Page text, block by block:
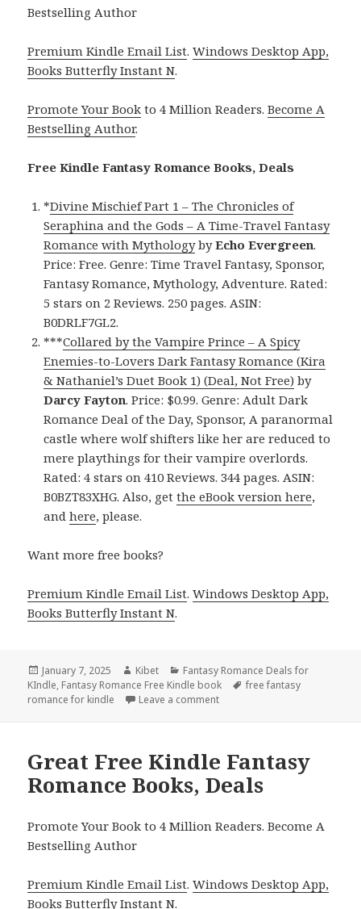
Bestselling Author
Premium Kindle Email List.Windows Desktop App,
Books Butterfly Instant N.
Promote Your Book to 4 Million Readers.Become A
Bestselling Author.
Free Kindle Fantasy Romance Books, Deals
*Divine Mischief Part 1 – The Chronicles of
Seraphina and the Gods – A Time-Travel Fantasy
Romance with MythologybyEcho Evergreen.
Price: Free. Genre: Time Travel Fantasy, Sponsor,
Fantasy Romance, Mythology, Adventure. Rated:
5 stars on 2 Reviews. 250 pages. ASIN:
B0DRLF7GL2.
***Collared by the Vampire Prince – A Spicy
Enemies-to-Lovers Dark Fantasy Romance (Kira
& Nathaniel’s Duet Book 1) (Deal, Not Free) by
Darcy Fayton. Price: $0.99. Genre: Adult Dark
Romance Deal of the Day, Sponsor, A paranormal
castle where wolf shifters like her are reduced to
mere playthings for their vampire overlords.
Rated: 4 stars on 410 Reviews. 344 pages. ASIN:
B0BZT83XHG. Also, getthe eBook version here,
andhere, please.
Want more free books?
Premium Kindle Email List.Windows Desktop App,
Books Butterfly Instant N.
Posted
on
January 7, 2025 Author
Kibet Categories
Fantasy Romance Deals for
KIndle, Fantasy Romance Free Kindle book Tags
free fantasy
romance for kindle
Leave a comment
Great Free Kindle Fantasy
Romance Books, Deals
Promote Your Book to 4 Million Readers. Become A
Bestselling Author
Premium Kindle Email List.Windows Desktop App,
Books Butterfly Instant N.